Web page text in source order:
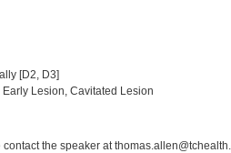
[D2, D3]
Lesion, Cavitated Lesion
the speaker at